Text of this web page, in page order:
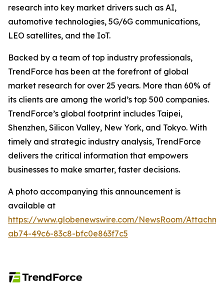
research into key market drivers such as AI,
automotive technologies, 5G/6G communications,
LEO satellites, and the IoT.
Backed by a team of top industry professionals,
TrendForce has been at the forefront of global
market research for over 25 years. More than 60% of
its clients are among the world’s top 500 companies.
TrendForce’s global footprint includes Taipei,
Shenzhen, Silicon Valley, New York, and Tokyo. With
timely and strategic industry analysis, TrendForce
delivers the critical information that empowers
businesses to make smarter, faster decisions.
A photo accompanying this announcement is
available at
https://www.globenewswire.com/NewsRoom/
ab74-49c6-83c8-bfc0e863f7c5